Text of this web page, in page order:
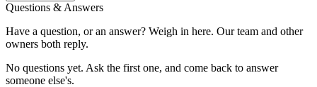
Questions & Answers
Have a question, or an answer? Weigh in here. Our team and other
owners both reply.
No questions yet. Ask the first one, and come back to answer
someone else's.